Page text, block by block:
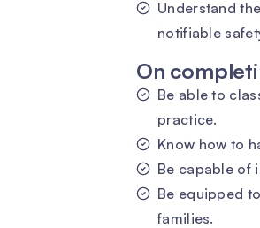
Understand
notifiable
On
Be able to
practice.
Know how to
Be capable of
Be equipped
families.